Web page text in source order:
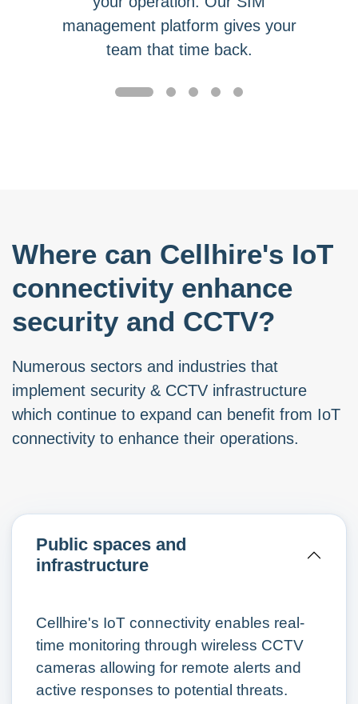
management platform gives your
team that time back.
Where can Cellhire's IoT
connectivity enhance
security and CCTV?
Numerous sectors and industries that
implement security & CCTV infrastructure
which continue to expand can benefit from IoT
connectivity to enhance their operations.
Public spaces and
infrastructure
Cellhire's IoT connectivity enables real-
time monitoring through wireless CCTV
cameras allowing for remote alerts and
active responses to potential threats.